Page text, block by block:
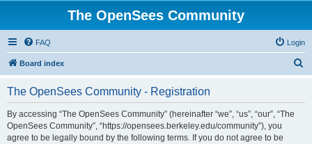
The OpenSees Community
FAQ Login
Board index
The OpenSees Community - Registration
By accessing “The OpenSees Community” (hereinafter “we”, “us”, “our”, “The
OpenSees Community”, “https://opensees.berkeley.edu/community”), you
agree to be legally bound by the following terms. If you do not agree to be